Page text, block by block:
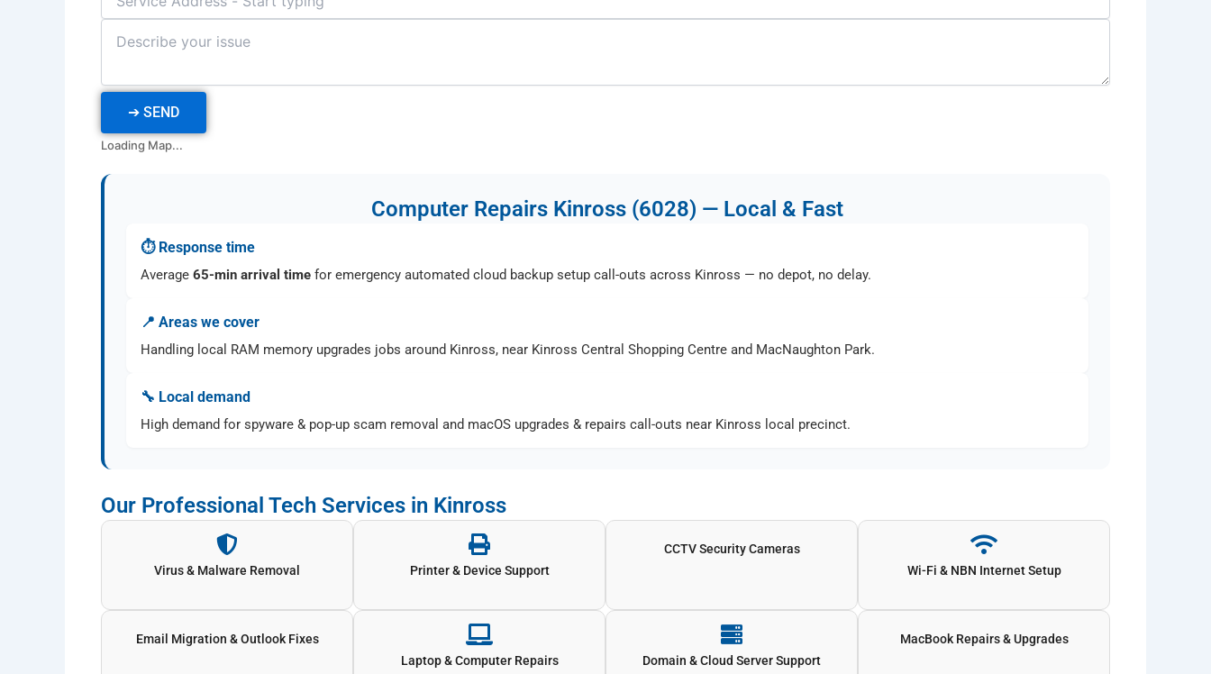
➔ SEND
Loading Map...
Computer Repairs Kinross (6028) — Local & Fast
⏱ Response time
Average 65-min arrival time for emergency automated cloud backup setup call-outs across Kinross — no depot, no delay.
📍 Areas we cover
Handling local RAM memory upgrades jobs around Kinross, near Kinross Central Shopping Centre and MacNaughton Park.
🔧 Local demand
High demand for spyware & pop-up scam removal and macOS upgrades & repairs call-outs near Kinross local precinct.
Our Professional Tech Services in Kinross
Virus & Malware Removal Printer & Device Support
CCTV Security Cameras
Wi-Fi & NBN Internet Setup
Email Migration & Outlook Fixes
Laptop & Computer Repairs
Domain & Cloud Server Support
MacBook Repairs & Upgrades